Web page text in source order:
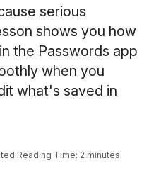
serious
shows you how
the Passwords app
when you
what's saved in
Reading Time: 2 minutes